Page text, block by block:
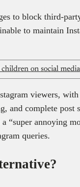
to block third-
to maintain
on social media
viewers,
and complete post
a “super annoying
queries.